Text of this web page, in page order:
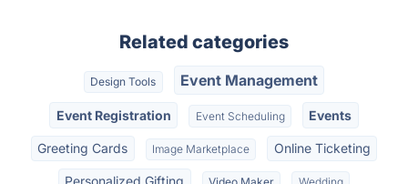
Related categories
Design Tools Event Management
Event Registration Event Scheduling Events
Greeting Cards Image Marketplace Online Ticketing